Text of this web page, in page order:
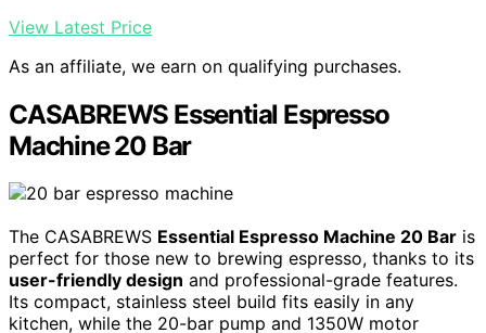
View Latest Price
As an affiliate, we earn on qualifying purchases.
CASABREWS Essential Espresso
Machine 20 Bar
The CASABREWS Essential Espresso Machine 20 Bar is
perfect for those new to brewing espresso, thanks to its
user-friendly design and professional-grade features.
Its compact, stainless steel build fits easily in any
kitchen, while the 20-bar pump and 1350W motor